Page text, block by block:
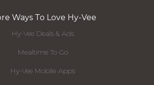
Ways To Love Hy-Vee
Hy-Vee Deals & Ads
Mealtime To Go
Hy-Vee Mobile Apps